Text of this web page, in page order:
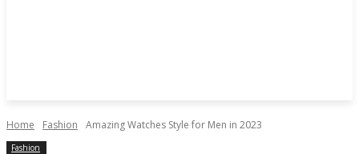
Home Fashion Amazing Watches Style for Men in 2023
Fashion